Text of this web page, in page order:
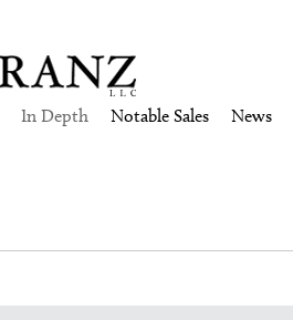
In Depth Notable Sales News